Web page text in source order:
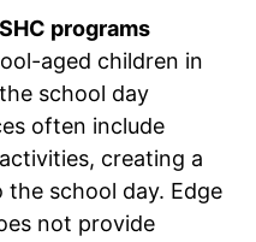
programs
aged children in
school day
often include
creating a
school day. Edge
not provide